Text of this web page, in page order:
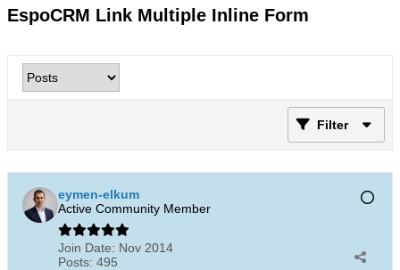
EspoCRM Link Multiple Inline Form
Filter
eymen-elkum
Active Community Member
Join Date: Nov 2014
Posts: 495